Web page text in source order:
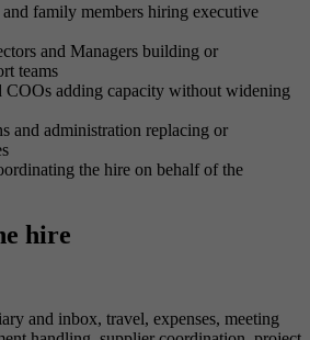
family members hiring executive
and Managers building or
teams
COOs adding capacity without widening
and administration replacing or
the hire on behalf of the
hire
and inbox, travel, expenses, meeting